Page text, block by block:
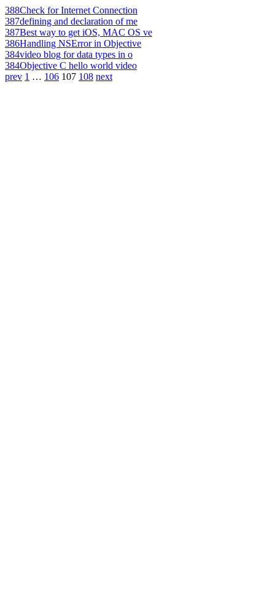
388Check for Internet Connection
387defining and declaration of me
387Best way to get iOS, MAC OS ve
386Handling NSError in Objective
384video blog for data types in o
384Objective C hello world video
prev 1 … 106 107 108 next